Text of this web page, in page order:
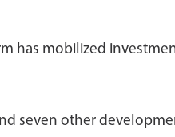
has mobilized
seven other